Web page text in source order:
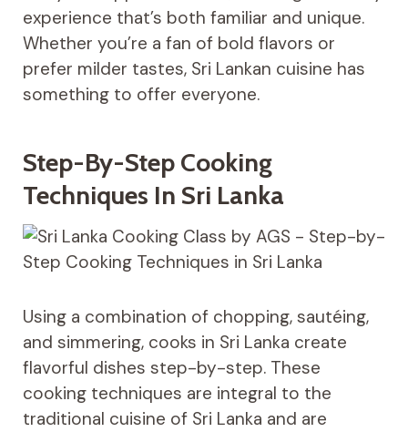
experience that’s both familiar and unique.
Whether you’re a fan of bold flavors or
prefer milder tastes, Sri Lankan cuisine has
something to offer everyone.
Step-By-Step Cooking
Techniques In Sri Lanka
Using a combination of chopping, sautéing,
and simmering, cooks in Sri Lanka create
flavorful dishes step-by-step. These
cooking techniques are integral to the
traditional cuisine of Sri Lanka and are